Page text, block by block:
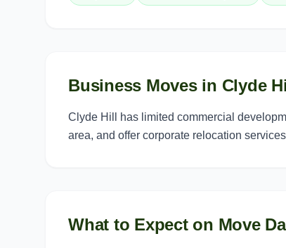
Business Moves in Clyde
Clyde Hill has limited commercial
area, and offer corporate relocation
What to Expect on Move